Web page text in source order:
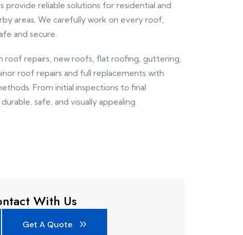
provide reliable solutions for residential and
areas. We carefully work on every roof,
and secure.
roof repairs, new roofs, flat roofing, guttering,
roof repairs and full replacements with
From initial inspections to final
safe, and visually appealing.
With Us
Get A Quote